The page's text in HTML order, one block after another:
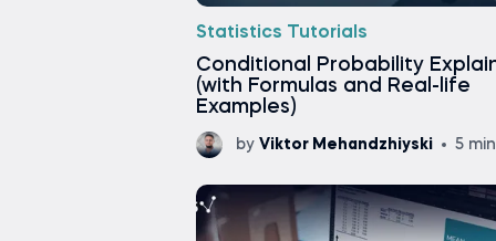
Statistics Tutorials
Conditional Probability
(with Formulas and Real-life
Examples)
by Viktor Mehandzhiyski 5